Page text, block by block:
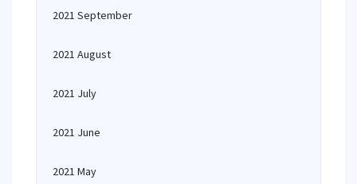
2021 September
2021 August
2021 July
2021 June
2021 May